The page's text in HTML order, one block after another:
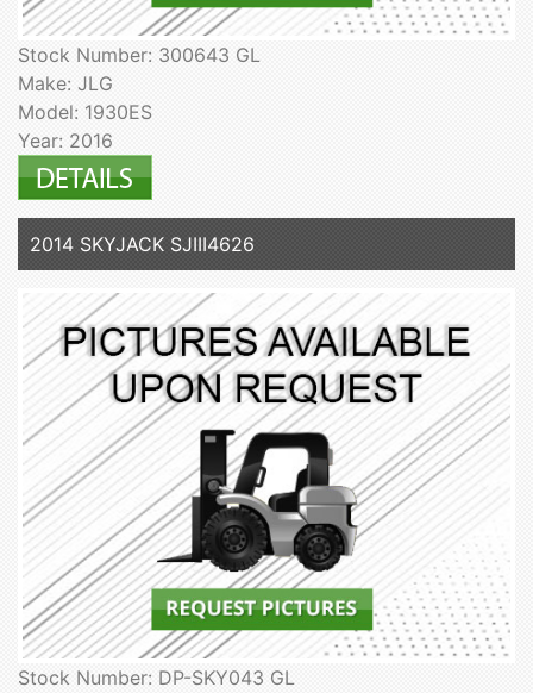
Stock Number: 300643 GL
Make: JLG
Model: 1930ES
Year: 2016
2014 SKYJACK SJIII4626
Stock Number: DP-SKY043 GL